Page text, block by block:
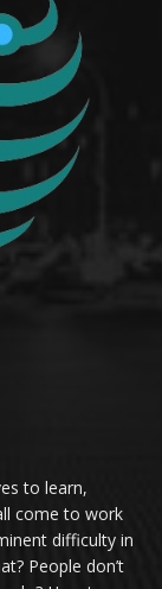
to learn,
come to work
difficulty in
People don’t